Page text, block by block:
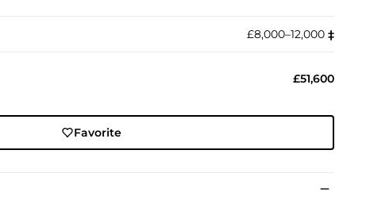
£8,000–12,000 ‡︎
£51,600
Favorite